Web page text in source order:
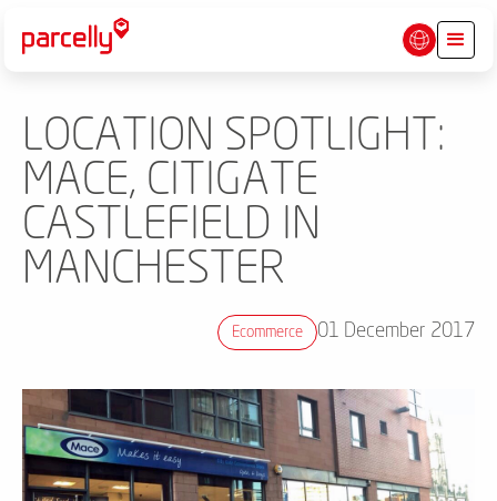
LOCATION SPOTLIGHT:
MACE, CITIGATE
CASTLEFIELD IN
MANCHESTER
Ecommerce 01 December 2017